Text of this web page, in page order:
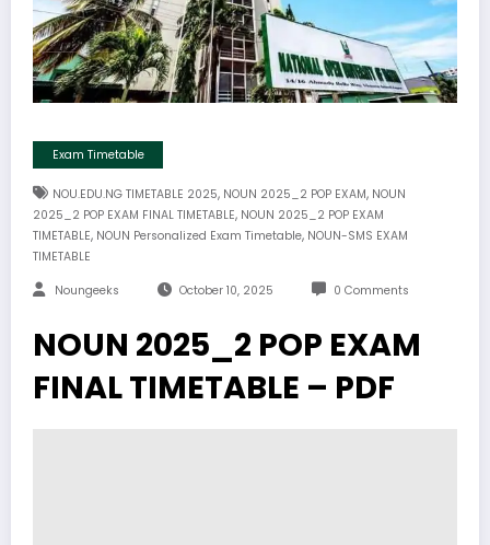
Exam Timetable
NOU.EDU.NG TIMETABLE 2025, NOUN 2025_2 POP EXAM, NOUN
2025_2 POP EXAM FINAL TIMETABLE, NOUN 2025_2 POP EXAM
TIMETABLE, NOUN Personalized Exam Timetable, NOUN-SMS EXAM
TIMETABLE
Noungeeks October 10, 2025 0 Comments
NOUN 2025_2 POP EXAM
FINAL TIMETABLE – PDF